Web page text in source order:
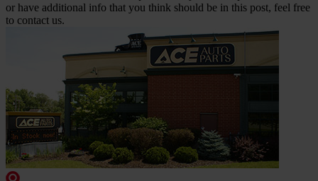
or have additional info that you think should be in this post, feel free
to contact us.